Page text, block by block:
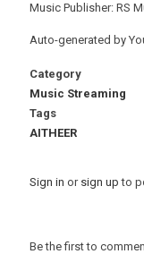
Music Publisher: RS
Auto-generated by
Category
Music Streaming
Tags
AITHEER
Sign in or sign up to
Be the first to